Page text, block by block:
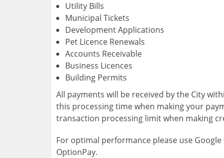
Utility Bills
Municipal Tickets
Development Applications
Pet Licence Renewals
Accounts Receivable
Business Licences
Building Permits
All payments will be received by the City
this processing time when making your
transaction processing limit when making
For optimal performance please use
OptionPay.